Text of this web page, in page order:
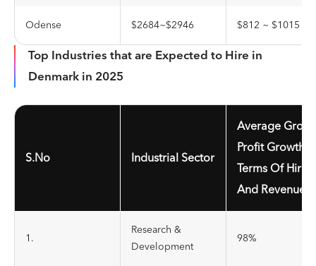
Odense $2684~$2946 $812 ~ $1015
Top Industries that are Expected to Hire in
Denmark in 2025
S.No Industrial Sector
Average Gross
Profit Growth In
Terms Of
And Revenue
1.
Research &
Development
98%